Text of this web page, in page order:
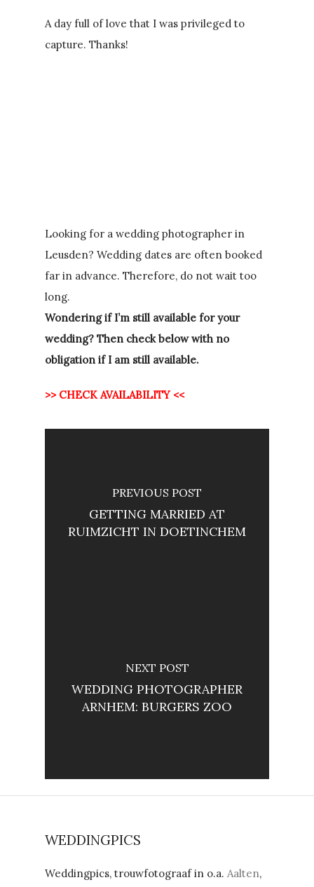
A day full of love that I was privileged to
capture. Thanks!
Looking for a wedding photographer in
Leusden? Wedding dates are often booked
far in advance. Therefore, do not wait too
long.
Wondering if I’m still available for your
wedding? Then check below with no
obligation if I am still available.
>> CHECK AVAILABILITY <<
PREVIOUS POST
GETTING MARRIED AT
RUIMZICHT IN DOETINCHEM
NEXT POST
WEDDING PHOTOGRAPHER
ARNHEM: BURGERS ZOO
WEDDINGPICS
Weddingpics, trouwfotograaf in o.a.Aalten,